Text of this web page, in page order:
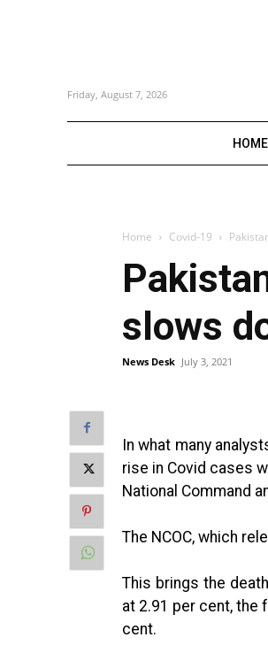
Friday, August 7, 2026
HOME
Home Covid-19
slows
News Desk July 3, 2021
In what many
rise in Covid cases
National Command
The NCOC, which
This brings the
at 2.91 per cent,
cent.